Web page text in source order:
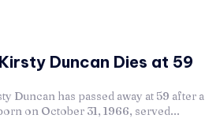
Duncan Dies at 59
has passed away at 59 after a
on October 31, 1966, served...